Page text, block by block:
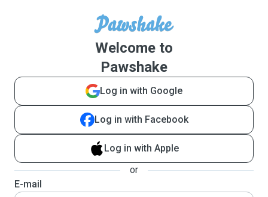
Welcome to
Pawshake
Log in with Google
Log in with Facebook
Log in with Apple
or
E-mail